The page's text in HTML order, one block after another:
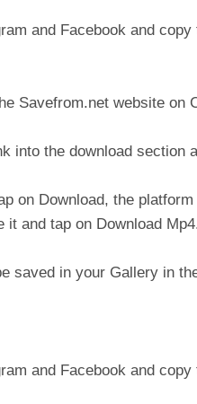
and Facebook and
Savefrom.net website on
into the download section
on Download, the
it and tap on Download
saved in your Gallery in
and Facebook and